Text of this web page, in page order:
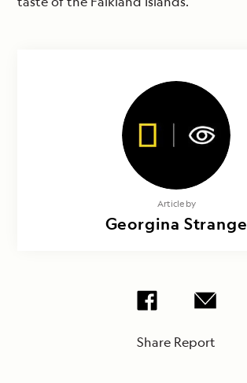
Article by
Georgina Strange
Share Report